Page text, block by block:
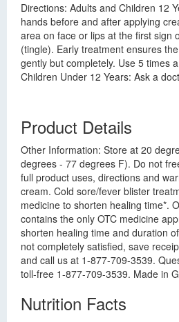
Directions: Adults and Children 12
hands before and after applying
area on face or lips at the first sign
(tingle). Early treatment ensures
gently but completely. Use 5 times
Children Under 12 Years: Ask a
Product Details
Other Information: Store at 20
degrees - 77 degrees F). Do not
full product uses, directions and
cream. Cold sore/fever blister
medicine to shorten healing time*.
contains the only OTC medicine
shorten healing time and duration
not completely satisfied, save
and call us at 1-877-709-3539.
toll-free 1-877-709-3539. Made in
Nutrition Facts